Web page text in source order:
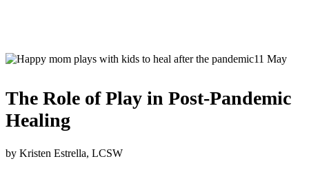
11 May
The Role of Play in Post-Pandemic
Healing
by Kristen Estrella, LCSW